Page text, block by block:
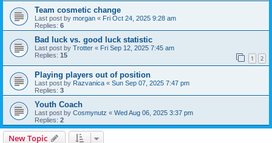
Team cosmetic change
Last post by morgan « Fri Oct 24, 2025 9:28 am
Replies: 6
Bad luck vs. good luck statistic
Last post by Trotter « Fri Sep 12, 2025 7:45 am
Replies: 15 1 2
Playing players out of position
Last post by Razvanica « Sun Sep 07, 2025 7:47 pm
Replies: 3
Youth Coach
Last post by Cosmynutz « Wed Aug 06, 2025 3:37 pm
Replies: 2
New Topic